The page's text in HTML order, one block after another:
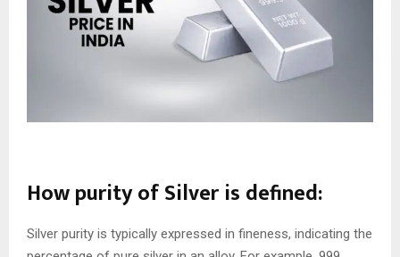
How purity of Silver is defined:
Silver purity is typically expressed in fineness, indicating the